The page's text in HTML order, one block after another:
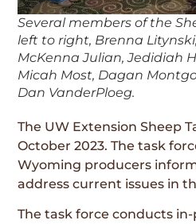
Several members of the
left to right, Brenna
McKenna Julian, Jedidiah
Micah Most, Dagan
Dan VanderPloeg.
The UW Extension Sheep
October 2023. The task
Wyoming producers
address current issues in
The task force conducts